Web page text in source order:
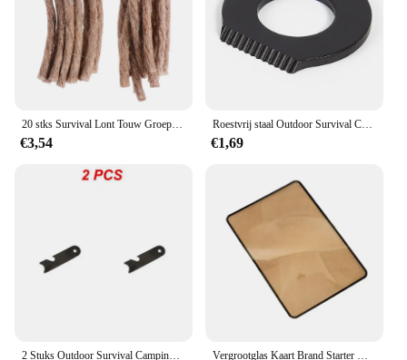
€3,54
Roestvrij staal Outdoor Survival Camping Schraper Flint Flesopener Gereedschap Fire Starter Aansteker Camping Multifunctioneel gereedschap
€1,69